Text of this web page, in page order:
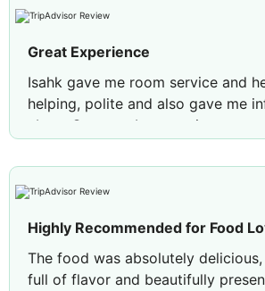
Great Experience
Isahk gave me room service and
helping, polite and also gave me
about Oman as I am tourist
Highly Recommended for Food
The food was absolutely
full of flavor and beautifully